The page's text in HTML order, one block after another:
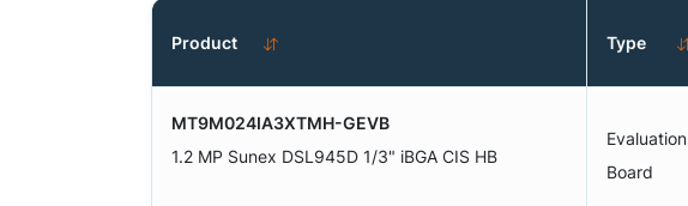
Product Type
MT9M024IA3XTMH-GEVB
1.2 MP Sunex DSL945D 1/3" iBGA CIS HB
Evaluation
Board